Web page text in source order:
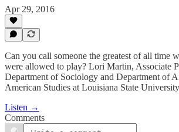
Apr 29, 2016
Can you call someone the greatest of all time
were allowed to play? Lori Martin, Associate
Department of Sociology and Department of
American Studies at Louisiana State
Listen →
Comments